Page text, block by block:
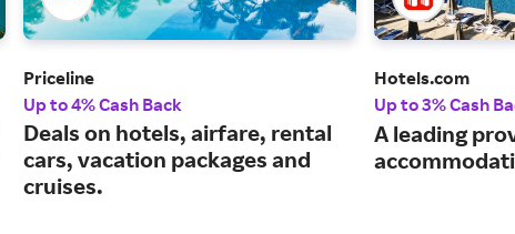
Priceline
Up to 4% Cash Back
Deals on hotels, airfare, rental
cars, vacation packages and
cruises.
Hotels.com
Up to 3% Cash
A leading